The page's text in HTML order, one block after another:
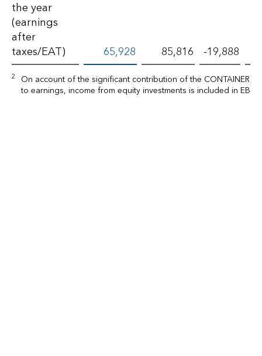
the year
(earnings
after
taxes/EAT)
65,928 85,816 -19,888
2
On account of the significant contribution of the CONTAINER
to earnings, income from equity investments is included in EBIT.